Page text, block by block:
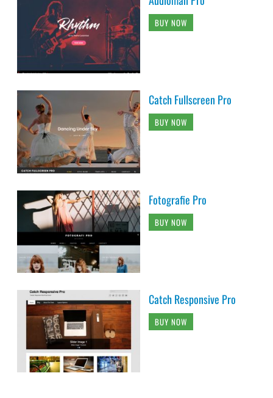
BUY NOW
Catch Fullscreen Pro
BUY NOW
Fotografie Pro
BUY NOW
Catch Responsive Pro
BUY NOW